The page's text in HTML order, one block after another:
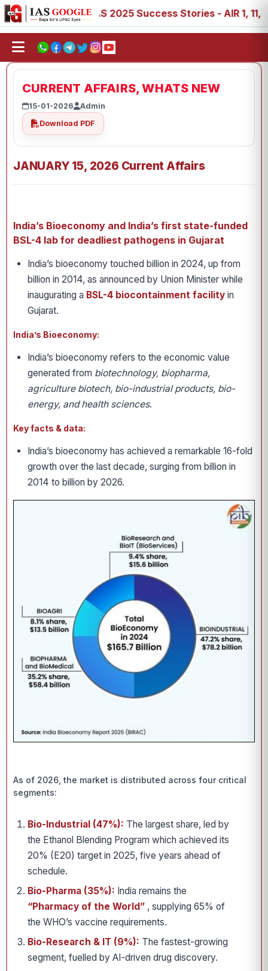
IAS 2025 Success Stories - AIR 1, 11, 27, 39, 53,
CURRENT AFFAIRS, WHATS NEW
15-01-2026
Admin
Download PDF
JANUARY 15, 2026 Current Affairs
India’s Bioeconomy and India’s first state-funded
BSL-4 lab for deadliest pathogens in Gujarat
India’s bioeconomy touched billion in 2024, up from
billion in 2014, as announced by Union Minister while
inaugurating a BSL-4 biocontainment facility in
Gujarat.
India’s Bioeconomy:
India’s bioeconomy refers to the economic value
generated from biotechnology, biopharma,
agriculture biotech, bio-industrial products, bio-
energy, and health sciences.
Key facts & data:
India’s bioeconomy has achieved a remarkable 16-fold
growth over the last decade, surging from billion in
2014 to billion by 2026.
As of 2026, the market is distributed across four critical
segments:
Bio-Industrial (47%): The largest share, led by
the Ethanol Blending Program which achieved its
20% (E20) target in 2025, five years ahead of
schedule.
Bio-Pharma (35%): India remains the
“Pharmacy of the World” , supplying 65% of
the WHO’s vaccine requirements.
Bio-Research & IT (9%): The fastest-growing
segment, fuelled by AI-driven drug discovery.